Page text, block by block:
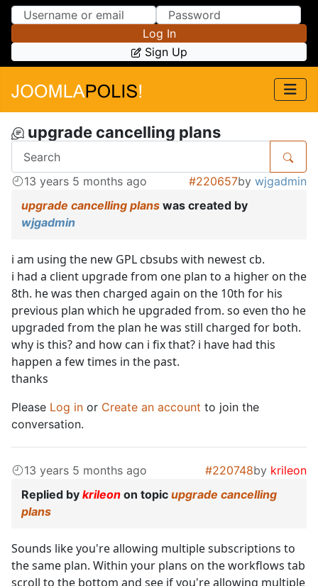
Skip to Content
Skip to Menu
Log In
Sign Up
upgrade cancelling plans
13 years 5 months ago #220657by wjgadmin
upgrade cancelling plans was created by
wjgadmin
i am using the new GPL cbsubs with newest cb.
i had a client upgrade from one plan to a higher on the
8th. he was then charged again on the 10th for his
previous plan which he upgraded from. so even tho he
upgraded from the plan he was still charged for both.
why is this? and how can i fix that? i have had this
happen a few times in the past.
thanks
Please Log in or Create an account to join the
conversation.
13 years 5 months ago #220748by krileon
Replied by krileon on topic upgrade cancelling
plans
Sounds like you're allowing multiple subscriptions to
the same plan. Within your plans on the workflows tab
scroll to the bottom and see if you're allowing multiple